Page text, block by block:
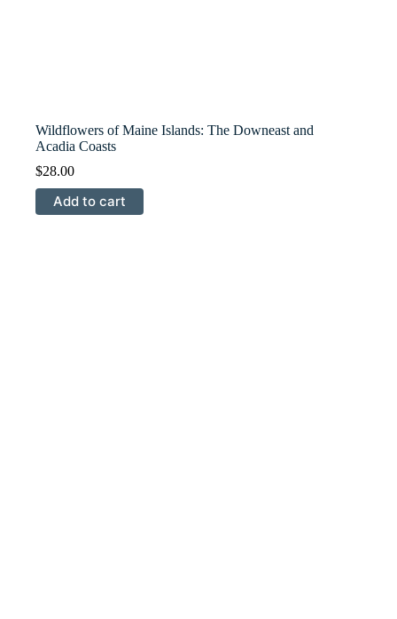
Wildflowers of Maine Islands: The Downeast and
Acadia Coasts
$28.00
Add to cart